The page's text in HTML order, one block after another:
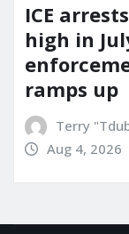
ICE
high in
ramps up
Terry
Aug 4, 2026